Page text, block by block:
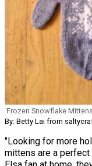
Frozen Snowflake Mittens
By: Betty Lai from
"Looking for more
mittens are a